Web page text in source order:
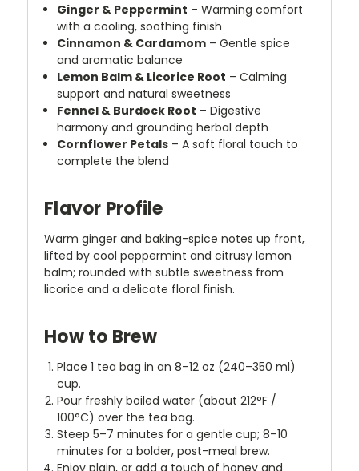
Ginger & Peppermint – Warming comfort
with a cooling, soothing finish
Cinnamon & Cardamom – Gentle spice
and aromatic balance
Lemon Balm & Licorice Root – Calming
support and natural sweetness
Fennel & Burdock Root – Digestive
harmony and grounding herbal depth
Cornflower Petals – A soft floral touch to
complete the blend
Flavor Profile
Warm ginger and baking-spice notes up front,
lifted by cool peppermint and citrusy lemon
balm; rounded with subtle sweetness from
licorice and a delicate floral finish.
How to Brew
Place 1 tea bag in an 8–12 oz (240–350 ml)
cup.
Pour freshly boiled water (about 212°F /
100°C) over the tea bag.
Steep 5–7 minutes for a gentle cup; 8–10
minutes for a bolder, post-meal brew.
Enjoy plain, or add a touch of honey and